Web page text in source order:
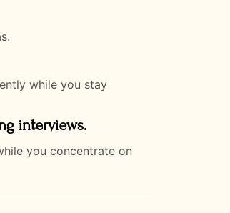
while you stay
interviews.
you concentrate on